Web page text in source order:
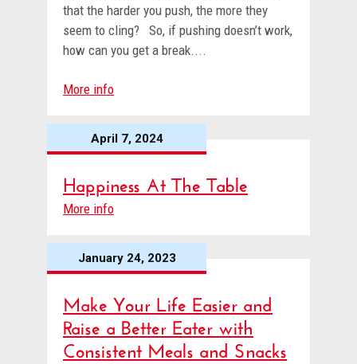
that the harder you push, the more they
seem to cling? So, if pushing doesn’t work,
how can you get a break....
More info
April 7, 2024
Happiness At The Table
More info
January 24, 2023
Make Your Life Easier and
Raise a Better Eater with
Consistent Meals and Snacks